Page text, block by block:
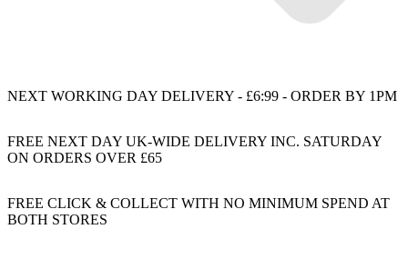
NEXT WORKING DAY DELIVERY - £6:99 - ORDER BY 1PM
FREE NEXT DAY UK-WIDE DELIVERY INC. SATURDAY
ON ORDERS OVER £65
FREE CLICK & COLLECT WITH NO MINIMUM SPEND AT
BOTH STORES